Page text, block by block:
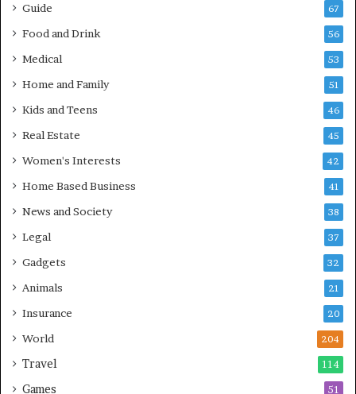
Guide 67
Food and Drink 56
Medical 53
Home and Family 51
Kids and Teens 46
Real Estate 45
Women's Interests 42
Home Based Business 41
News and Society 38
Legal 37
Gadgets 32
Animals 21
Insurance 20
World 204
Travel 114
Games 51